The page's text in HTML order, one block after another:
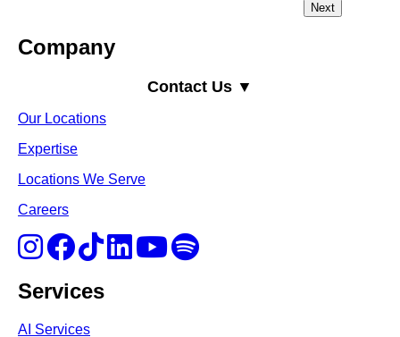
Company
Contact Us ▼
Our Locations
Expertise
Locations We Serve
Careers
Services
AI Services